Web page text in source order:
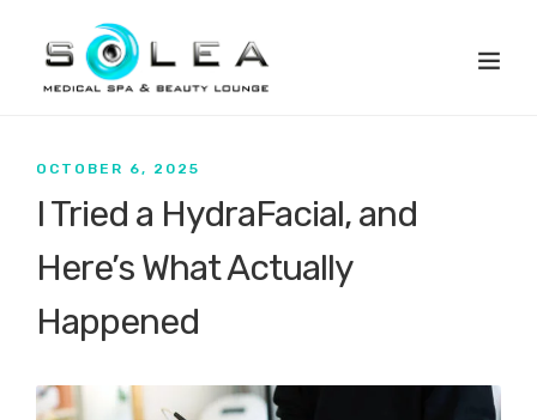
OCTOBER 6, 2025
I Tried a HydraFacial, and
Here’s What Actually
Happened